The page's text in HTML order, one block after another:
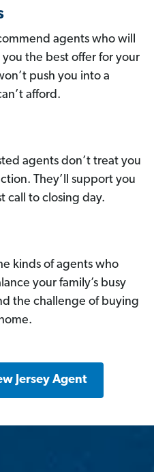
agents who will
the best offer for your
push you into a
afford.
agents don’t treat you
They’ll support you
call to closing day.
kinds of agents who
your family’s busy
the challenge of buying
Jersey Agent